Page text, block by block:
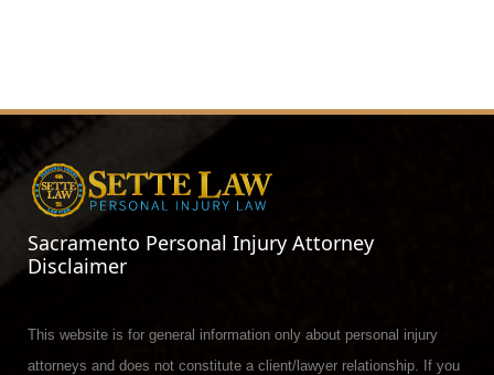
Sacramento Personal Injury Attorney
Disclaimer
This website is for general information only about personal injury
attorneys and does not constitute a client/lawyer relationship. If you